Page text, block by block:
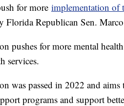
for more implementation of
Florida Republican Sen.
pushes for more mental
services.
was passed in 2022 and
programs and support